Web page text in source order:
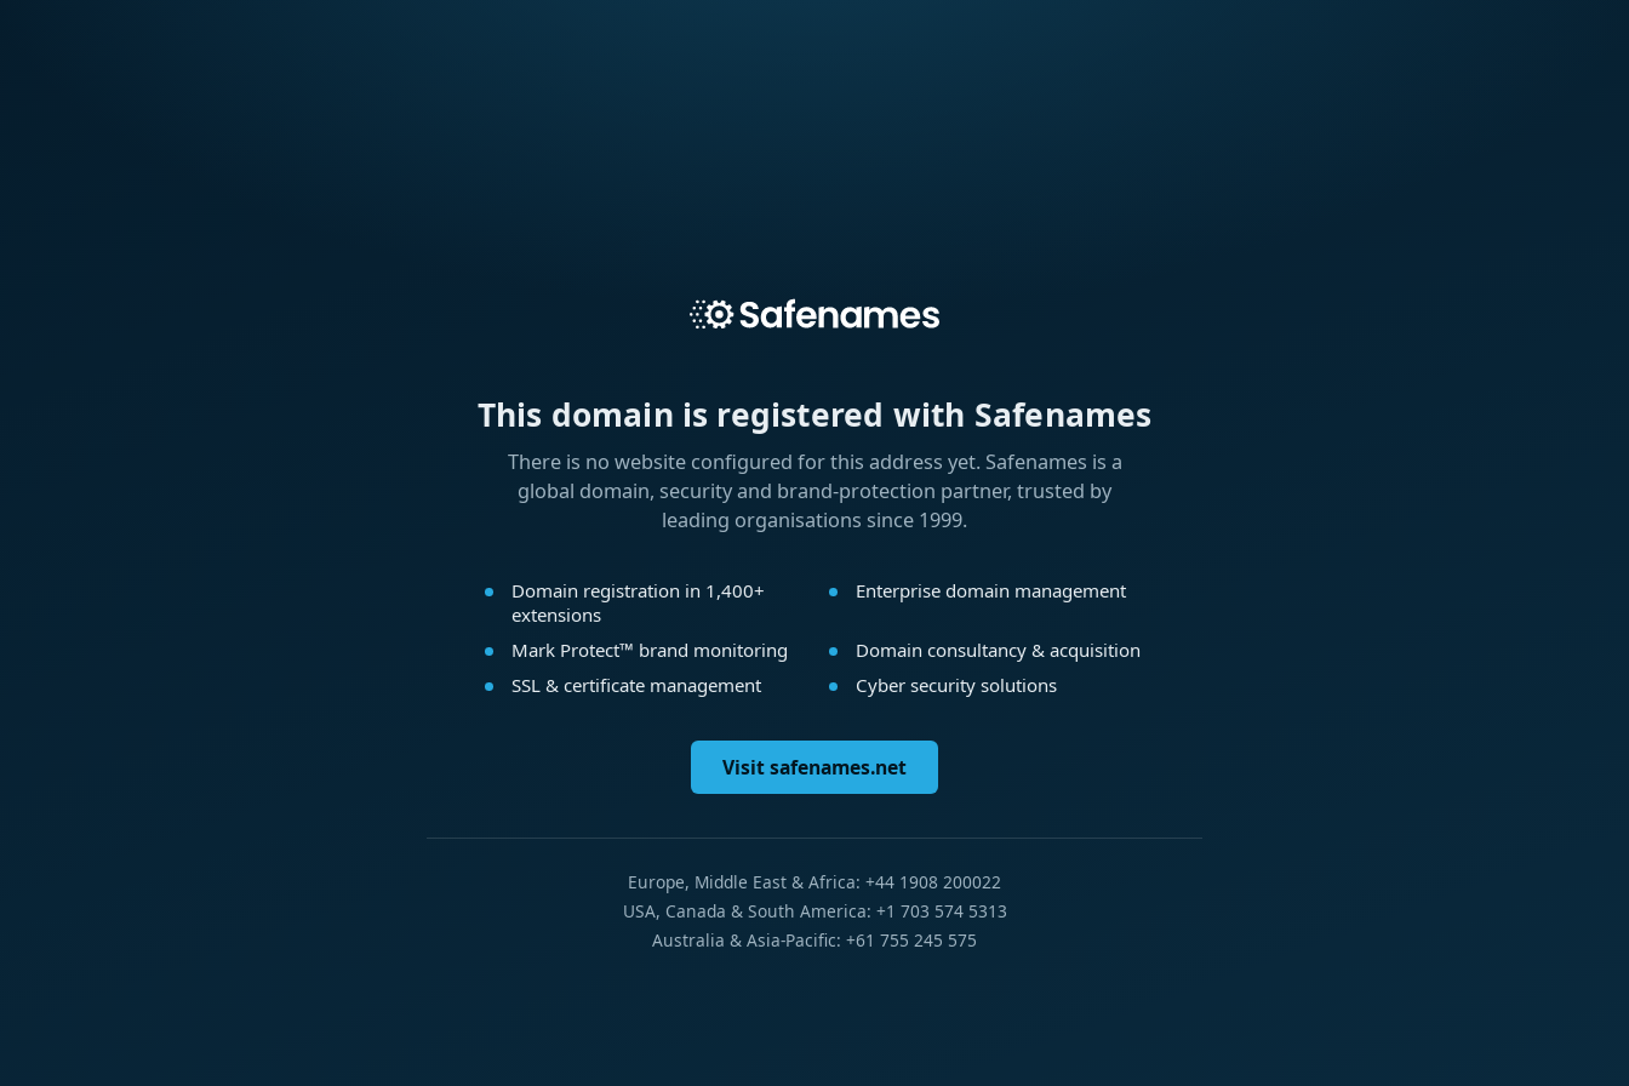
This domain is registered with Safenames
There is no website configured for this address yet. Safenames is a
global domain, security and brand-protection partner, trusted by
leading organisations since 1999.
Domain registration in 1,400+
extensions
Enterprise domain management
Mark Protect™ brand monitoring
Domain consultancy & acquisition
SSL & certificate management
Cyber security solutions
Visit safenames.net
Europe, Middle East & Africa: +44 1908 200022
USA, Canada & South America: +1 703 574 5313
Australia & Asia-Pacific: +61 755 245 575